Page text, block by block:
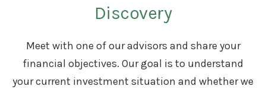
Discovery
Meet with one of our advisors and share your
financial objectives. Our goal is to understand
your current investment situation and whether we